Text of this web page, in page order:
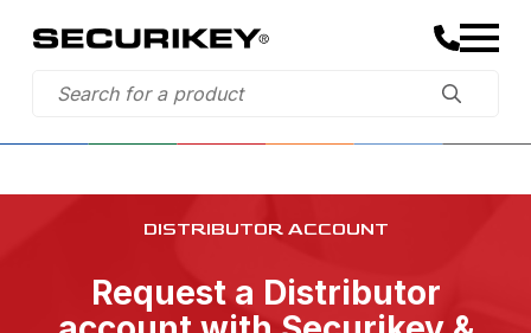
DISTRIBUTOR ACCOUNT
Request a Distributor